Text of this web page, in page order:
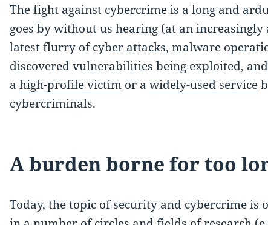
The fight against cybercrime is a long and
goes by without us hearing (at an
latest flurry of cyber attacks, malware
discovered vulnerabilities being exploited,
ahigh-profile victim or awidely-used service
cybercriminals.
A burden borne for too
Today, the topic of security and cybercrime is